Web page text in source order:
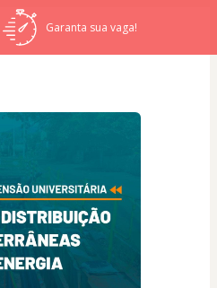
Garanta sua vaga!